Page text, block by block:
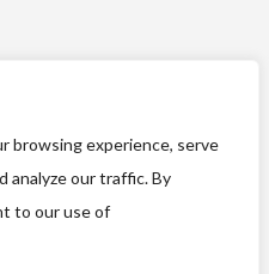
browsing experience, serve
analyze our traffic. By
to our use of
Registered number: 07261834